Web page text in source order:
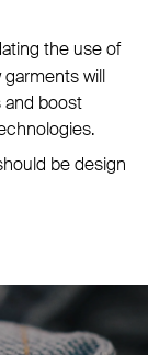
the use of
will
and boost
be design